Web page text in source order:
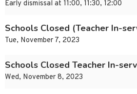
Early dismissal at 11:00, 11:30, 12:00
Schools Closed (Teacher In-
Tue, November 7, 2023
Schools Closed Teacher In-
Wed, November 8, 2023